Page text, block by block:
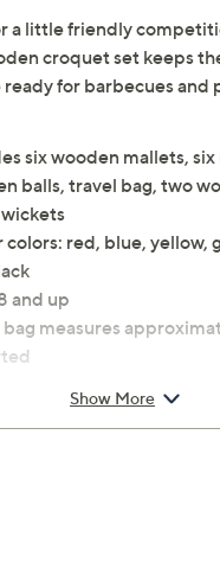
a little friendly
croquet set keeps
for barbecues and
six wooden mallets,
balls, travel bag, two
colors: red, blue, yellow,
and up
bag measures
Show More